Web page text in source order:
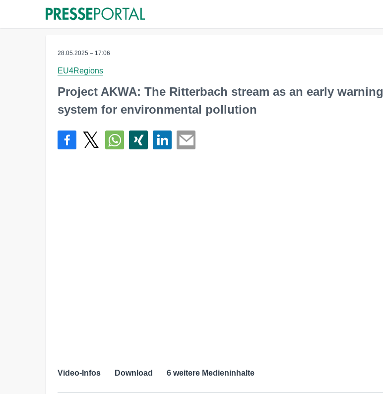
28.05.2025 – 17:06
EU4Regions
Project AKWA: The Ritterbach stream as an early warning
system for environmental pollution
Video-Infos Download 6 weitere Medieninhalte